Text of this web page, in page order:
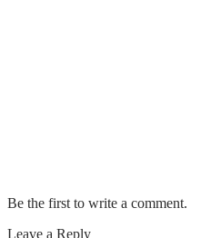
Be the first to write a comment.
Leave a Reply